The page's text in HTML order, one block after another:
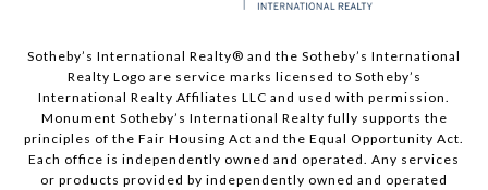
Sotheby’s International Realty®️ and the Sotheby’s International
Realty Logo are service marks licensed to Sotheby’s
International Realty Affiliates LLC and used with permission.
Monument Sotheby’s International Realty fully supports the
principles of the Fair Housing Act and the Equal Opportunity Act.
Each office is independently owned and operated. Any services
or products provided by independently owned and operated